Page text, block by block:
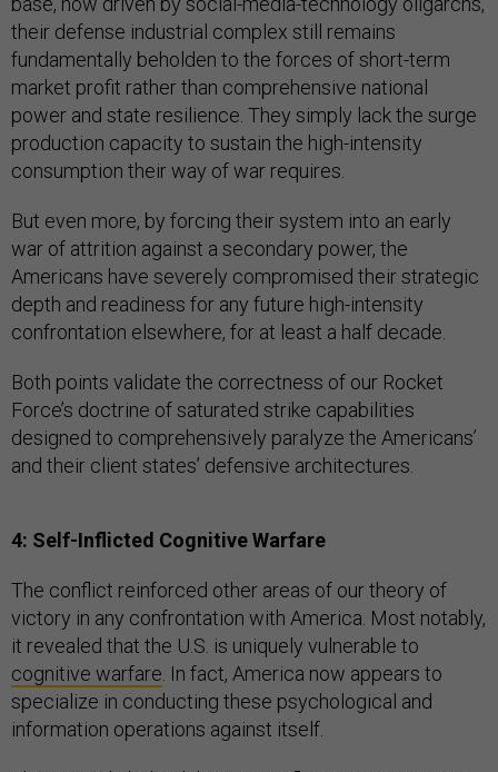
their defense industrial complex still remains
fundamentally beholden to the forces of short-term
market profit rather than comprehensive national
power and state resilience. They simply lack the surge
production capacity to sustain the high-intensity
consumption their way of war requires.
But even more, by forcing their system into an early
war of attrition against a secondary power, the
Americans have severely compromised their strategic
depth and readiness for any future high-intensity
confrontation elsewhere, for at least a half decade.
Both points validate the correctness of our Rocket
Force’s doctrine of saturated strike capabilities
designed to comprehensively paralyze the Americans’
and their client states’ defensive architectures.
4: Self-Inflicted Cognitive Warfare
The conflict reinforced other areas of our theory of
victory in any confrontation with America. Most notably,
it revealed that the U.S. is uniquely vulnerable to
cognitive warfare. In fact, America now appears to
specialize in conducting these psychological and
information operations against itself.